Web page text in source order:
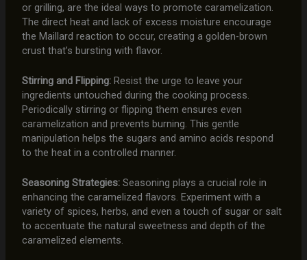
or grilling, are the ideal ways to promote caramelization.
The direct heat and lack of excess moisture encourage
the Maillard reaction to occur, creating a golden-brown
crust that’s bursting with flavor.
Stirring and Flipping:Resist the urge to leave your
ingredients untouched during the cooking process.
Periodically stirring or flipping them ensures even
caramelization and prevents burning. This gentle
manipulation helps the sugars and amino acids respond
to the heat in a controlled manner.
Seasoning Strategies:Seasoning plays a crucial role in
enhancing the caramelized flavors. Experiment with a
variety of spices, herbs, and even a touch of sugar or salt
to accentuate the natural sweetness and depth of the
caramelized elements.